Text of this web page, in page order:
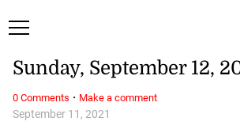
September 11, 2021
Sunday, September 12,
0 Comments · Make a comment